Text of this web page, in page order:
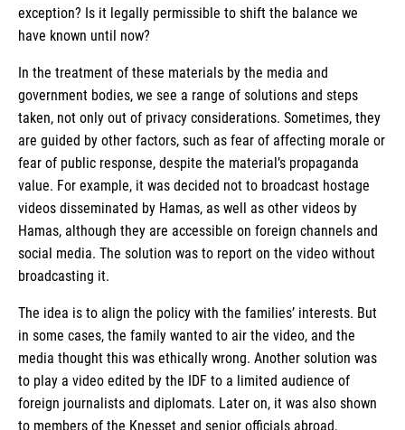
exception? Is it legally permissible to shift the balance we
have known until now?
In the treatment of these materials by the media and
government bodies, we see a range of solutions and steps
taken, not only out of privacy considerations. Sometimes, they
are guided by other factors, such as fear of affecting morale or
fear of public response, despite the material’s propaganda
value. For example, it was decided not to broadcast hostage
videos disseminated by Hamas, as well as other videos by
Hamas, although they are accessible on foreign channels and
social media. The solution was to report on the video without
broadcasting it.
The idea is to align the policy with the families’ interests. But
in some cases, the family wanted to air the video, and the
media thought this was ethically wrong. Another solution was
to play a video edited by the IDF to a limited audience of
foreign journalists and diplomats. Later on, it was also shown
to members of the Knesset and senior officials abroad,